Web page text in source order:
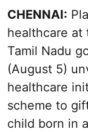
CHENNAI:
healthcare
Tamil Nadu
(August 5)
healthcare
scheme to
child born in